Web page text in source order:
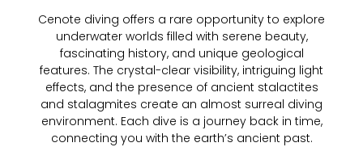
Cenote diving offers a rare opportunity to explore
underwater worlds filled with serene beauty,
fascinating history, and unique geological
features. The crystal-clear visibility, intriguing light
effects, and the presence of ancient stalactites
and stalagmites create an almost surreal diving
environment. Each dive is a journey back in time,
connecting you with the earth’s ancient past.